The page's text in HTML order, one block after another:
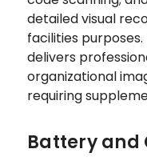
detailed visual
facilities
delivers
organizational
requiring
Battery and